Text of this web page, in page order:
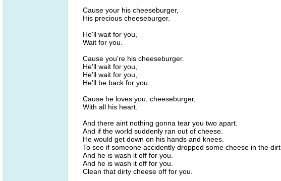
Cause your his cheeseburger,
His precious cheeseburger.
He'll wait for you,
Wait for you.
Cause you're his cheeseburger.
He'll wait for you,
He'll wait for you,
He'll be back for you.
Cause he loves you, cheeseburger,
With all his heart.
And there aint nothing gonna tear you two apart.
And if the world suddenly ran out of cheese.
He would get down on his hands and knees.
To see if someone accidently dropped some cheese in the dirt.
And he is wash it off for you.
And he is wash it off for you.
Clean that dirty cheese off for you.